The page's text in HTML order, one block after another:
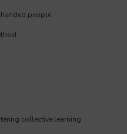
people
collective learning